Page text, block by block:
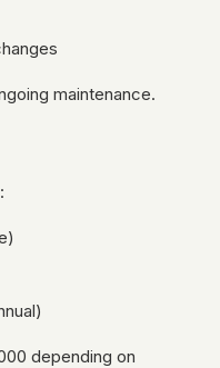
maintenance.
depending on